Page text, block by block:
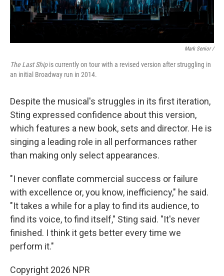
Mark Senior /
The Last Shipis currently on tour with a revised version after struggling in
an initial Broadway run in 2014.
Despite the musical's struggles in its first iteration,
Sting expressed confidence about this version,
which features a new book, sets and director. He is
singing a leading role in all performances rather
than making only select appearances.
"I never conflate commercial success or failure
with excellence or, you know, inefficiency," he said.
"It takes a while for a play to find its audience, to
find its voice, to find itself," Sting said. "It's never
finished. I think it gets better every time we
perform it."
Copyright 2026 NPR